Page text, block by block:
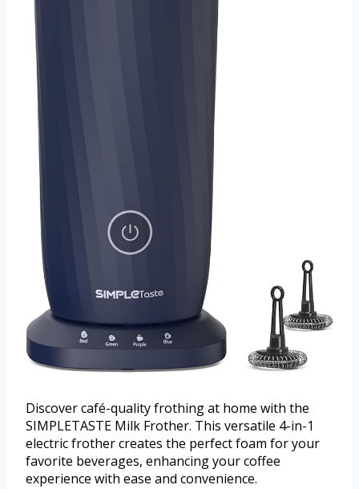
Discover café-quality frothing at home with the
SIMPLETASTE Milk Frother. This versatile 4-in-1
electric frother creates the perfect foam for your
favorite beverages, enhancing your coffee
experience with ease and convenience.